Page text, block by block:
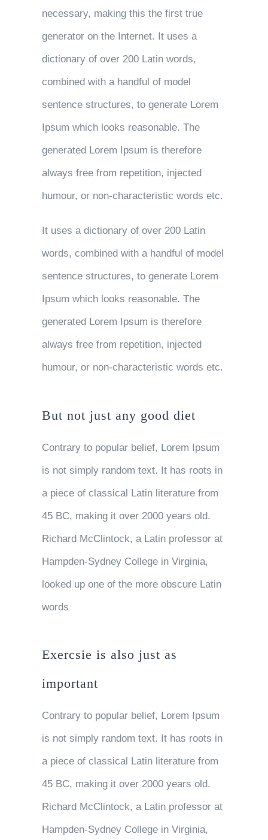
necessary, making this the first true
generator on the Internet. It uses a
dictionary of over 200 Latin words,
combined with a handful of model
sentence structures, to generate Lorem
Ipsum which looks reasonable. The
generated Lorem Ipsum is therefore
always free from repetition, injected
humour, or non-characteristic words etc.
It uses a dictionary of over 200 Latin
words, combined with a handful of model
sentence structures, to generate Lorem
Ipsum which looks reasonable. The
generated Lorem Ipsum is therefore
always free from repetition, injected
humour, or non-characteristic words etc.
But not just any good diet
Contrary to popular belief, Lorem Ipsum
is not simply random text. It has roots in
a piece of classical Latin literature from
45 BC, making it over 2000 years old.
Richard McClintock, a Latin professor at
Hampden-Sydney College in Virginia,
looked up one of the more obscure Latin
words
Exercsie is also just as
important
Contrary to popular belief, Lorem Ipsum
is not simply random text. It has roots in
a piece of classical Latin literature from
45 BC, making it over 2000 years old.
Richard McClintock, a Latin professor at
Hampden-Sydney College in Virginia,